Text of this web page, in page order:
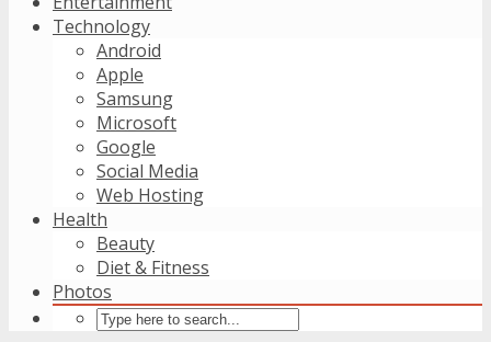
Technology
Android
Apple
Samsung
Microsoft
Google
Social Media
Web Hosting
Health
Beauty
Diet & Fitness
Photos